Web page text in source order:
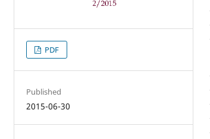
PDF
Published
2015-06-30